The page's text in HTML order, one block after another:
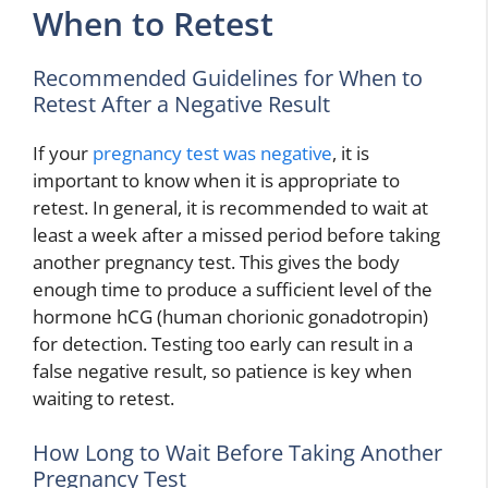
When to Retest
Recommended Guidelines for When to
Retest After a Negative Result
If your pregnancy test was negative, it is
important to know when it is appropriate to
retest. In general, it is recommended to wait at
least a week after a missed period before taking
another pregnancy test. This gives the body
enough time to produce a sufficient level of the
hormone hCG (human chorionic gonadotropin)
for detection. Testing too early can result in a
false negative result, so patience is key when
waiting to retest.
How Long to Wait Before Taking Another
Pregnancy Test